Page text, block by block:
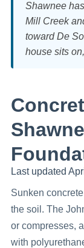
Shawnee
Mill Creek
toward De
house sits
Last updated
Sunken
the soil. The
or compresses,
with